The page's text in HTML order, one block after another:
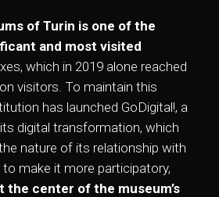
of Turin is one of the
and most visited
which in 2019 alone reached
visitors. To maintain this
has launched GoDigital!, a
digital transformation, which
nature of its relationship with
to make it more participatory,
the center of the museum’s